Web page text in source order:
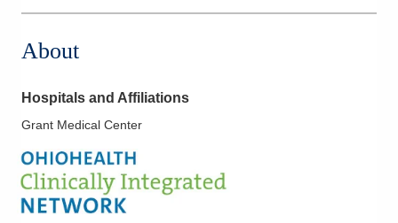
About
Hospitals and Affiliations
Grant Medical Center